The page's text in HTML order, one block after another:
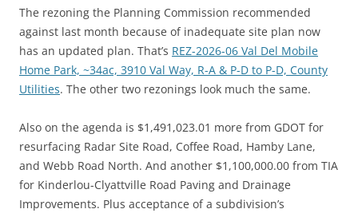
The rezoning the Planning Commission recommended
against last month because of inadequate site plan now
has an updated plan. That’s REZ-2026-06 Val Del Mobile
Home Park, ~34ac, 3910 Val Way, R-A & P-D to P-D, County
Utilities. The other two rezonings look much the same.
Also on the agenda is $1,491,023.01 more from GDOT for
resurfacing Radar Site Road, Coffee Road, Hamby Lane,
and Webb Road North. And another $1,100,000.00 from TIA
for Kinderlou-Clyattville Road Paving and Drainage
Improvements. Plus acceptance of a subdivision’s